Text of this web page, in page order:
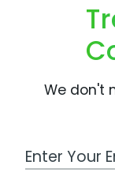
We don't
Work Email